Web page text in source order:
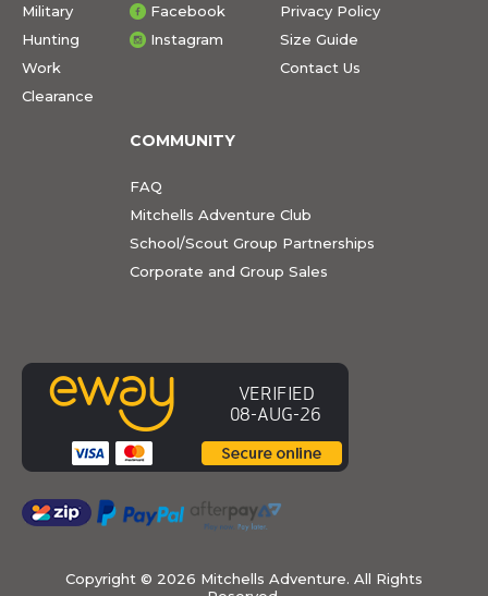
Military
Hunting
Work
Clearance
Facebook
Instagram
Privacy Policy
Size Guide
Contact Us
COMMUNITY
FAQ
Mitchells Adventure Club
School/Scout Group Partnerships
Corporate and Group Sales
Copyright © 2026 Mitchells Adventure. All Rights